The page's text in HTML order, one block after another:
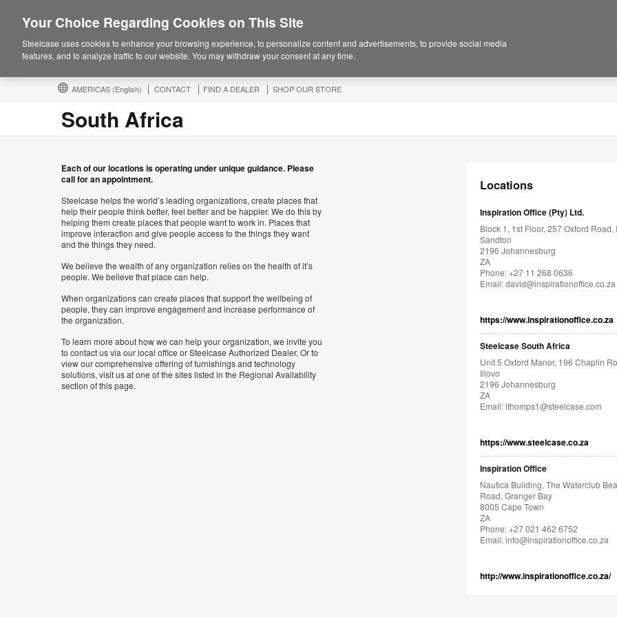
AMERICAS (English) CONTACT FIND A DEALER SHOP OUR STORE
South Africa
Each of our locations is operating under unique guidance. Please
call for an appointment.
Steelcase helps the world’s leading organizations, create places that
help their people think better, feel better and be happier. We do this by
helping them create places that people want to work in. Places that
improve interaction and give people access to the things they want
and the things they need.
We believe the wealth of any organization relies on the health of it’s
people. We believe that place can help.
When organizations can create places that support the wellbeing of
people, they can improve engagement and increase performance of
the organization.
To learn more about how we can help your organization, we invite you
to contact us via our local office or Steelcase Authorized Dealer. Or to
view our comprehensive offering of furnishings and technology
solutions, visit us at one of the sites listed in the Regional Availability
section of this page.
Locations
Inspiration Office (Pty) Ltd.
Block 1, 1st Floor, 257 Oxford Road,
Sandton
2196 Johannesburg
ZA
Phone: +27 11 268 0636
Email:david@inspirationoffice.co.za
https://www.inspirationoffice.co.za
Steelcase South Africa
Unit 5 Oxford Manor, 196 Chaplin
Illovo
2196 Johannesburg
ZA
Email:lthomps1@steelcase.com
https://www.steelcase.co.za
Inspiration Office
Nautica Building, The Waterclub
Road, Granger Bay
8005 Cape Town
ZA
Phone: +27 021 462 6752
Email:info@inspirationoffice.co.za
http://www.inspirationoffice.co.za/
Your Choice Regarding Cookies on This Site
Steelcase uses cookies to enhance your browsing experience, to personalize content and advertisements, to provide social media
features, and to analyze traffic to our website. You may withdraw your consent at any time.